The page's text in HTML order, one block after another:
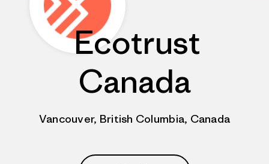
Ecotrust
Canada
Vancouver, British Columbia, Canada